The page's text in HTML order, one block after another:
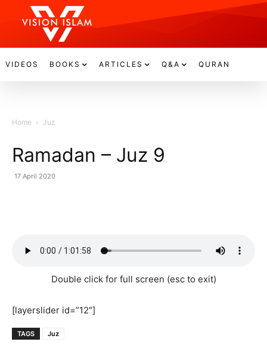
VIDEOS BOOKS ARTICLES Q&A QURAN
Home Juz
Ramadan – Juz 9
17 April 2020
Double click for full screen (esc to exit)
[layerslider id=”12″]
TAGS Juz